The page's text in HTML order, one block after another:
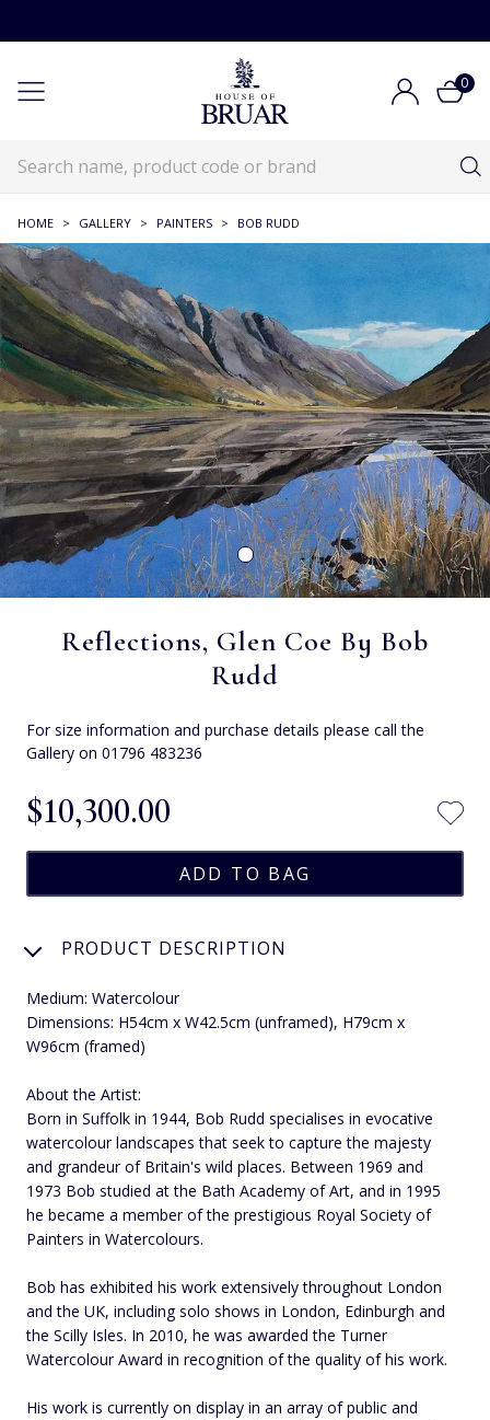
0
HOME > GALLERY > PAINTERS > BOB RUDD
Reflections, Glen Coe By Bob
Rudd
For size information and purchase details please call the
Gallery on 01796 483236
$‌10,300.00
PRODUCT DESCRIPTION
Medium: Watercolour
Dimensions: H54cm x W42.5cm (unframed), H79cm x
W96cm (framed)
About the Artist:
Born in Suffolk in 1944, Bob Rudd specialises in evocative
watercolour landscapes that seek to capture the majesty
and grandeur of Britain's wild places. Between 1969 and
1973 Bob studied at the Bath Academy of Art, and in 1995
he became a member of the prestigious Royal Society of
Painters in Watercolours.
Bob has exhibited his work extensively throughout London
and the UK, including solo shows in London, Edinburgh and
the Scilly Isles. In 2010, he was awarded the Turner
Watercolour Award in recognition of the quality of his work.
His work is currently on display in an array of public and